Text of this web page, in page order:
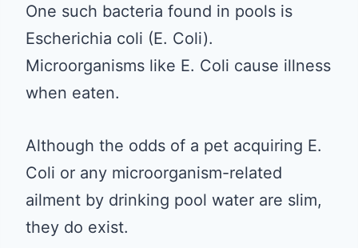
One such bacteria found in pools is
Escherichia coli (E. Coli).
Microorganisms like E. Coli cause illness
when eaten.
Although the odds of a pet acquiring E.
Coli or any microorganism-related
ailment by drinking pool water are slim,
they do exist.